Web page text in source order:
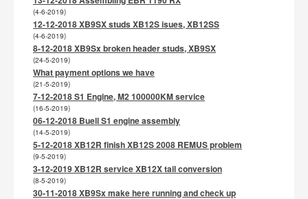
(4-6-2019)
12-12-2018 XB9SX studs XB12S isues, XB12SS
(4-6-2019)
8-12-2018 XB9Sx broken header studs, XB9SX
(24-5-2019)
What payment options we have
(21-5-2019)
7-12-2018 S1 Engine, M2 100000KM service
(16-5-2019)
06-12-2018 Buell S1 engine assembly
(14-5-2019)
5-12-2018 XB12R finish XB12S 2008 REMUS problem
(9-5-2019)
3-12-2019 XB12R service XB12X tail conversion
(8-5-2019)
30-11-2018 XB9Sx make here running and check up